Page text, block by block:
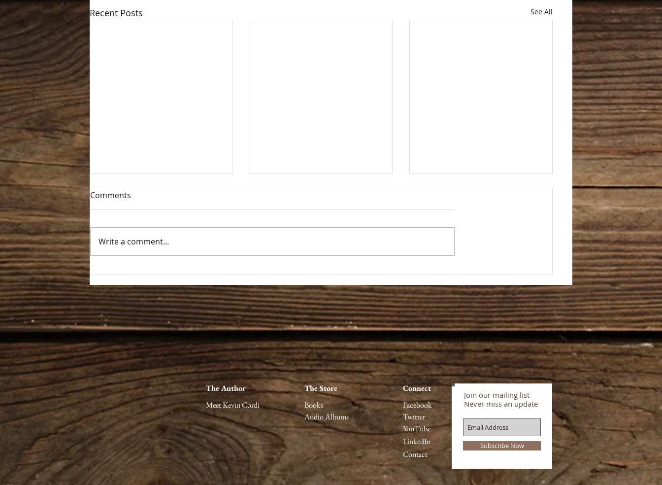
Recent Posts See All
The Art of Unhurried Miles:
Finding the Real Stories of
Appalachia
Notes on Fear: Unlearning
the Lesson of Correctness
A word for storytellers and
actors about storytelling–
telling stories on and off
stage
Comments
Write a comment...
The Author
Meet Kevin Cordi
The Store
Books
Audio Albums
Connect
Facebook
Twitter
Contact
YouTube
LinkedIn
Join our mailing list
Never miss an update
Subscribe Now